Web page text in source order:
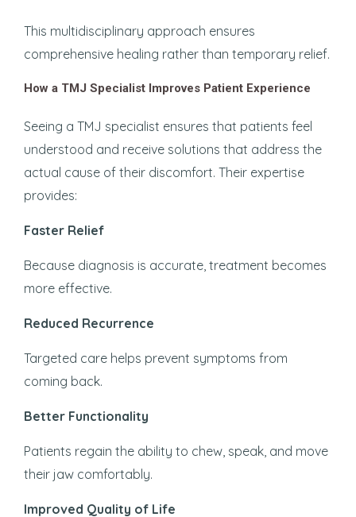
This multidisciplinary approach ensures
comprehensive healing rather than temporary relief.
How a TMJ Specialist Improves Patient Experience
Seeing a TMJ specialist ensures that patients feel
understood and receive solutions that address the
actual cause of their discomfort. Their expertise
provides:
Faster Relief
Because diagnosis is accurate, treatment becomes
more effective.
Reduced Recurrence
Targeted care helps prevent symptoms from
coming back.
Better Functionality
Patients regain the ability to chew, speak, and move
their jaw comfortably.
Improved Quality of Life